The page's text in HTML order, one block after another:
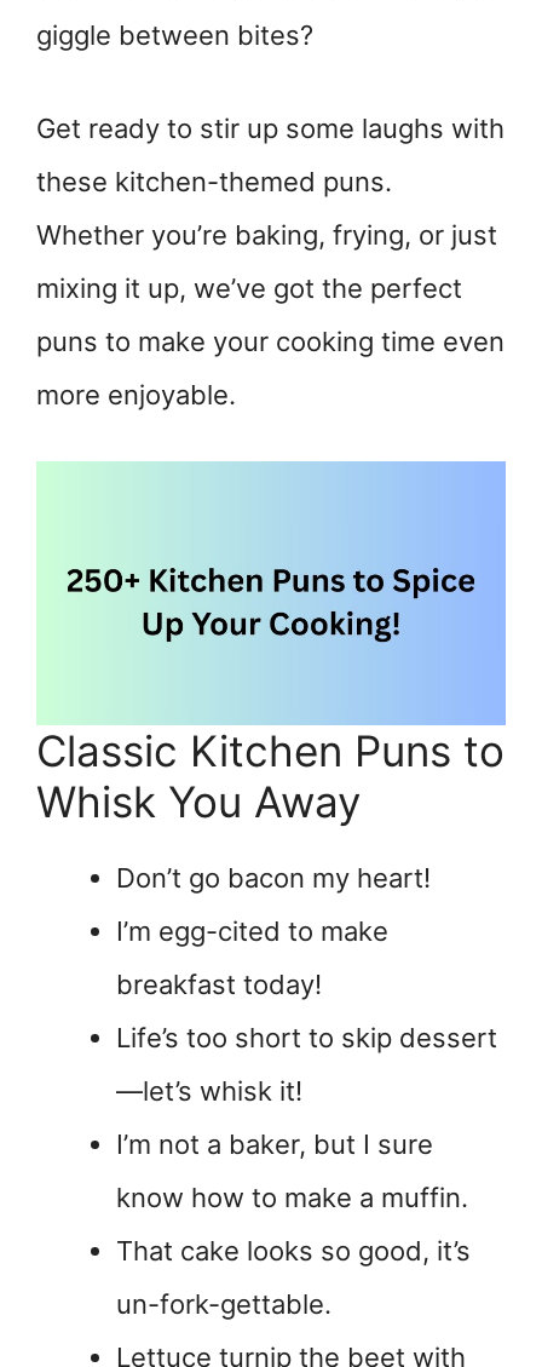
giggle between bites?
Get ready to stir up some laughs with
these kitchen-themed puns.
Whether you’re baking, frying, or just
mixing it up, we’ve got the perfect
puns to make your cooking time even
more enjoyable.
Classic Kitchen Puns to
Whisk You Away
Don’t go bacon my heart!
I’m egg-cited to make
breakfast today!
Life’s too short to skip dessert
—let’s whisk it!
I’m not a baker, but I sure
know how to make a muffin.
That cake looks so good, it’s
un-fork-gettable.
Lettuce turnip the beet with